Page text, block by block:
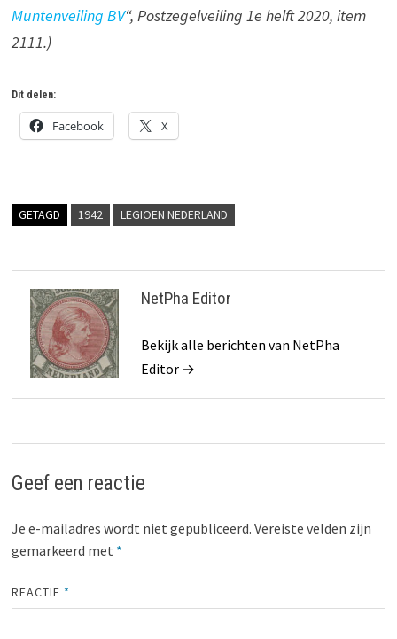
Muntenveiling BV“, Postzegelveiling 1e helft 2020, item
2111.)
Dit delen:
Facebook X
GETAGD 1942 LEGIOEN NEDERLAND
NetPha Editor
Bekijk alle berichten van NetPha
Editor →
Geef een reactie
Je e-mailadres wordt niet gepubliceerd. Vereiste velden zijn
gemarkeerd met *
REACTIE *